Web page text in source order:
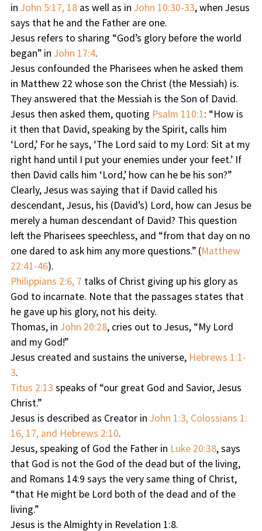
in John 5:17, 18as well as in John 10:30-33, when Jesus
says that he and the Father are one.
Jesus refers to sharing “God’s glory before the world
began” in John 17:4.
Jesus confounded the Pharisees when he asked them
in Matthew 22 whose son the Christ (the Messiah) is.
They answered that the Messiah is the Son of David.
Jesus then asked them, quoting Psalm 110:1: “How is
it then that David, speaking by the Spirit, calls him
‘Lord,’ For he says, ‘The Lord said to my Lord: Sit at my
right hand until I put your enemies under your feet.’ If
then David calls him ‘Lord,’ how can he be his son?”
Clearly, Jesus was saying that if David called his
descendant, Jesus, his (David’s) Lord, how can Jesus be
merely a human descendant of David? This question
left the Pharisees speechless, and “from that day on no
one dared to ask him any more questions.” (Matthew
22:41-46).
Philippians 2:6, 7 talks of Christ giving up his glory as
God to incarnate. Note that the passages states that
he gave up his glory, not his deity.
Thomas, in John 20:28, cries out to Jesus, “My Lord
and my God!”
Jesus created and sustains the universe, Hebrews 1:1-
3.
Titus 2:13 speaks of “our great God and Savior, Jesus
Christ.”
Jesus is described as Creator in John 1:3, Colossians 1:
16, 17, and Hebrews 2:10.
Jesus, speaking of God the Father in Luke 20:38, says
that God is not the God of the dead but of the living,
and Romans 14:9 says the very same thing of Christ,
“that He might be Lord both of the dead and of the
living.”
Jesus is the Almighty in Revelation 1:8.